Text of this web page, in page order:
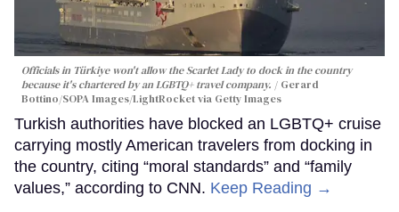
Officials in Türkiye won't allow the Scarlet Lady to dock in the country
because it's chartered by an LGBTQ+ travel company.
Gerard
Bottino/SOPA Images/LightRocket via Getty Images
Turkish authorities have blocked an LGBTQ+ cruise
carrying mostly American travelers from docking in
the country, citing “moral standards” and “family
values,” according to CNN. Keep Reading →